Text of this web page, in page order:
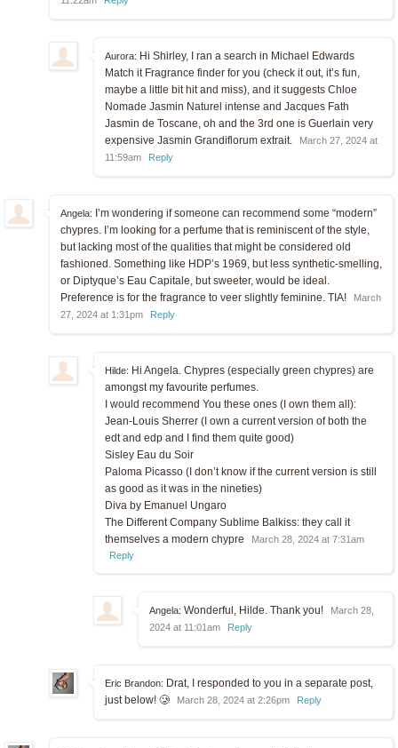
Aurora: Hi Shirley, I ran a search in Michael Edwards
Match it Fragrance finder for you (check it out, it’s fun,
maybe a little bit hit and miss), and it suggests Chloe
Nomade Jasmin Naturel intense and Jacques Fath
Jasmin de Toscane, oh and the 3rd one is Guerlain very
expensive Jasmin Grandiflorum extrait.
March 27, 2024 at
11:59am
Reply
Angela: I’m wondering if someone can recommend some “modern”
chypres. I’m looking for a perfume that is reminiscent of the style,
but lacking most of the qualities that might be considered old
fashioned. Something like HDP’s 1969, but less synthetic-smelling,
or Diptyque’s Eau Capitale, but sweeter, would be ideal.
Preference is for the fragrance to veer slightly feminine. TIA!
March
27, 2024 at 1:31pm
Reply
Hilde: Hi Angela. Chypres (especially green chypres) are
amongst my favourite perfumes.
I would recommend You these ones (I own them all):
Jean-Louis Sherrer (I own a current version of both the
edt and edp and I find them quite good)
Sisley Eau du Soir
Paloma Picasso (I don’t know if the current version is still
as good as it was in the nineties)
Diva by Emanuel Ungaro
The Different Company Sublime Balkiss: they call it
themselves a modern chypre
March 28, 2024 at 7:31am
Reply
Angela: Wonderful, Hilde. Thank you!
March 28,
2024 at 11:01am
Reply
Eric Brandon: Drat, I responded to you in a separate post,
just below! 🥲
March 28, 2024 at 2:26pm Reply